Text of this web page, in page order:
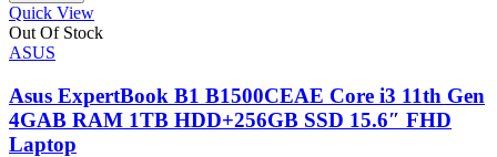
Quick View
Out Of Stock
ASUS
Asus ExpertBook B1 B1500CEAE Core i3 11th Gen
4GAB RAM 1TB HDD+256GB SSD 15.6″ FHD
Laptop